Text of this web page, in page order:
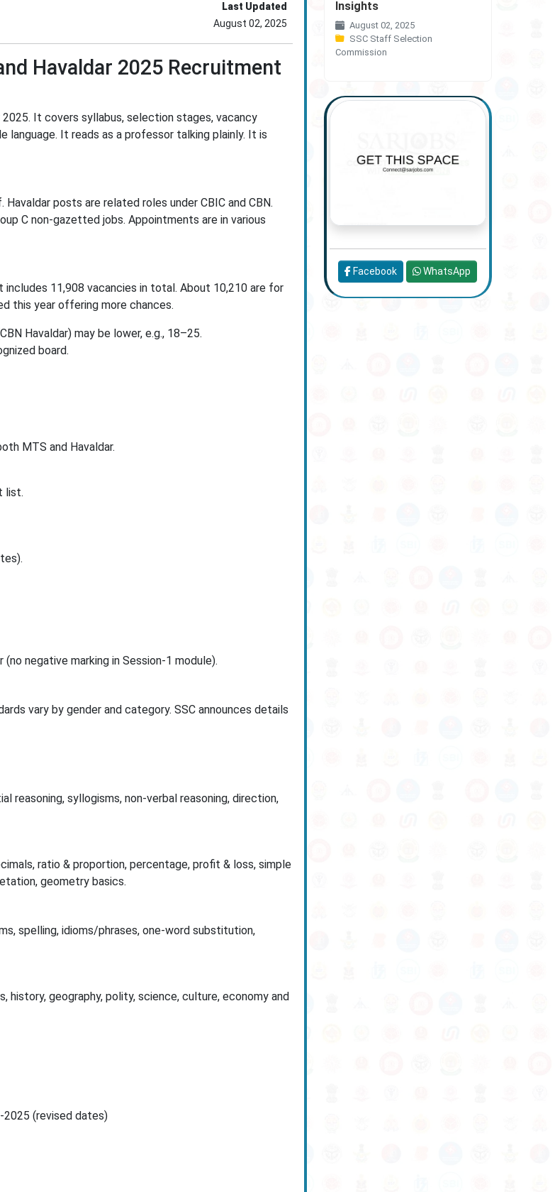
Last Updated
August 02, 2025
Havaldar 2025 Recruitment
It covers syllabus, selection stages, vacancy
language. It reads as a professor talking plainly. It is
posts are related roles under CBIC and CBN.
C non-gazetted jobs. Appointments are in various
11,908 vacancies in total. About 10,210 are for
this year offering more chances.
Havaldar) may be lower, e.g., 18–25.
board.
MTS and Havaldar.
list.
negative marking in Session-1 module).
vary by gender and category. SSC announces details
reasoning, syllogisms, non-verbal reasoning, direction,
ratio & proportion, percentage, profit & loss, simple
geometry basics.
spelling, idioms/phrases, one-word substitution,
geography, polity, science, culture, economy and
(revised dates)
Insights
August 02, 2025
SSC Staff Selection
Commission
Facebook WhatsApp